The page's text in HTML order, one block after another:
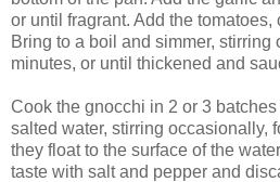
or until fragrant. Add the
Bring to a boil and simmer, stirring
minutes, or until thickened and
Cook the gnocchi in 2 or 3
salted water, stirring occasionally,
they float to the surface of the
taste with salt and pepper and